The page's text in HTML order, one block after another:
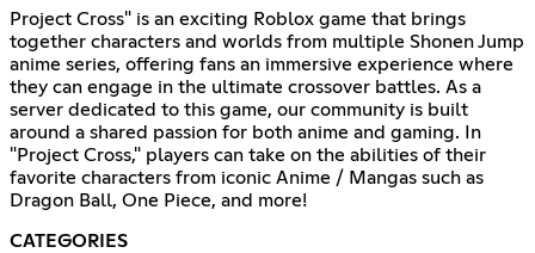
Project Cross" is an exciting Roblox game that brings
together characters and worlds from multiple Shonen Jump
anime series, offering fans an immersive experience where
they can engage in the ultimate crossover battles. As a
server dedicated to this game, our community is built
around a shared passion for both anime and gaming. In
"Project Cross," players can take on the abilities of their
favorite characters from iconic Anime / Mangas such as
Dragon Ball, One Piece, and more!
CATEGORIES